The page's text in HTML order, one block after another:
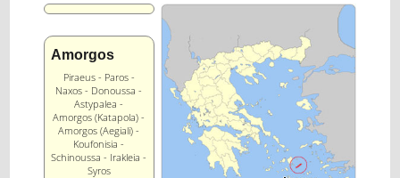
Amorgos
Piraeus - Paros -
Naxos - Donoussa -
Astypalea -
Amorgos (Katapola) -
Amorgos (Aegiali) -
Koufonisia -
Schinoussa - Irakleia -
Syros